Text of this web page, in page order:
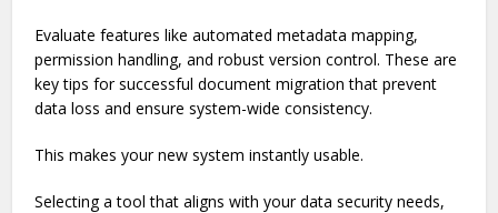
Evaluate features like automated metadata mapping,
permission handling, and robust version control. These are
key tips for successful document migration that prevent
data loss and ensure system-wide consistency.
This makes your new system instantly usable.
Selecting a tool that aligns with your data security needs,